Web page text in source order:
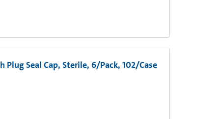
Seal Cap, Sterile, 6/Pack, 102/Case